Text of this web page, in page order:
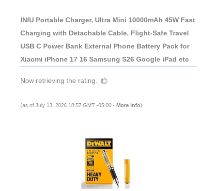
INIU Portable Charger, Ultra Mini 10000mAh 45W Fast
Charging with Detachable Cable, Flight-Safe Travel
USB C Power Bank External Phone Battery Pack for
Xiaomi iPhone 17 16 Samsung S26 Google iPad etc
Now retrieving the rating.
(as of July 13, 2026 18:57 GMT -05:00 - More info)